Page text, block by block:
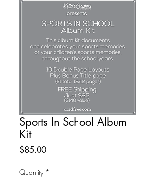
Sports In School Album
Kit
$85.00Price
Quantity *